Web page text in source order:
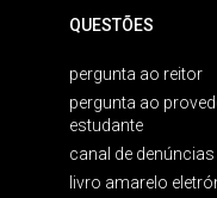
QUESTÕES
pergunta ao reitor
pergunta ao
estudante
canal de denúncias
livro amarelo